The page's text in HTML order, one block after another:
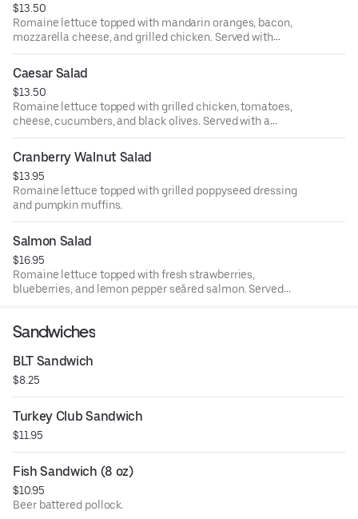
$13.50
Romaine lettuce topped with mandarin oranges, bacon,
mozzarella cheese, and grilled chicken. Served with
pumpkin muffins and our poppyseed dressing.
Caesar Salad
$13.50
Romaine lettuce topped with grilled chicken, tomatoes,
cheese, cucumbers, and black olives. Served with a
creamy Caesar dressing and pumpkin muffins.
Cranberry Walnut Salad
$13.95
Romaine lettuce topped with grilled poppyseed dressing
and pumpkin muffins.
Salmon Salad
$16.95
Romaine lettuce topped with fresh strawberries,
blueberries, and lemon pepper seåred salmon. Served
Sandwiches
BLT Sandwich
$8.25
Turkey Club Sandwich
$11.95
Fish Sandwich (8 oz)
$10.95
Beer battered pollock.